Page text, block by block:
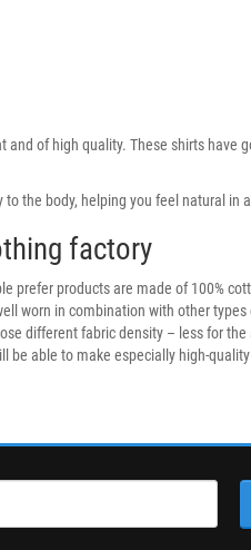
of high quality. These shirts have
the body, helping you feel natural in
factory
prefer products are made of 100%
worn in combination with other
different fabric density – less for
able to make especially high-